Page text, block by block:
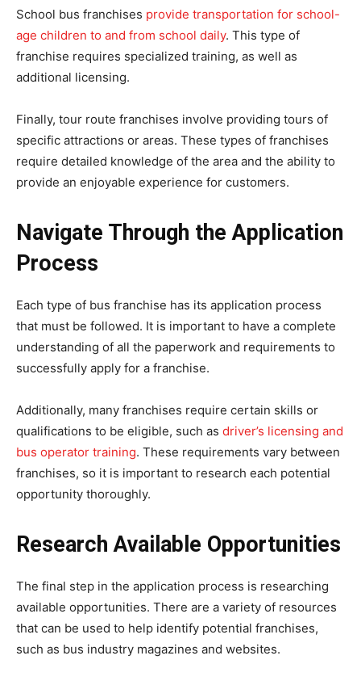
School bus franchises provide transportation for school-
age children to and from school daily. This type of
franchise requires specialized training, as well as
additional licensing.
Finally, tour route franchises involve providing tours of
specific attractions or areas. These types of franchises
require detailed knowledge of the area and the ability to
provide an enjoyable experience for customers.
Navigate Through the Application
Process
Each type of bus franchise has its application process
that must be followed. It is important to have a complete
understanding of all the paperwork and requirements to
successfully apply for a franchise.
Additionally, many franchises require certain skills or
qualifications to be eligible, such as driver’s licensing and
bus operator training. These requirements vary between
franchises, so it is important to research each potential
opportunity thoroughly.
Research Available Opportunities
The final step in the application process is researching
available opportunities. There are a variety of resources
that can be used to help identify potential franchises,
such as bus industry magazines and websites.